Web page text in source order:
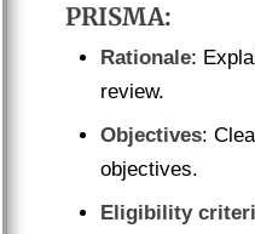
PRISMA:
Rationale:
review.
Objectives:
objectives.
Eligibility